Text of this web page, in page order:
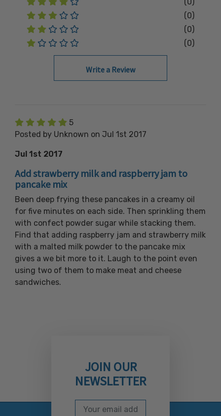
(0)
(0)
(0)
Write a Review
5
Posted by Unknown on Jul 1st 2017
Jul 1st 2017
Add strawberry milk and raspberry jam to
pancake mix
Been deep frying these pancakes in a creamy oil
for five minutes on each side. Then sprinkling them
with confect powder sugar while stacking them.
Find that adding raspberry jam and strawberry milk
with a malted milk powder to the pancake mix
gives a we bit more to it. Laugh to the point even
using two of them to make meat and cheese
sandwiches.
JOIN OUR
NEWSLETTER
Subscribe to our
Email Address